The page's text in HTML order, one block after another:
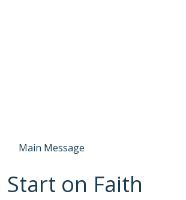
Main Message
Start on Faith